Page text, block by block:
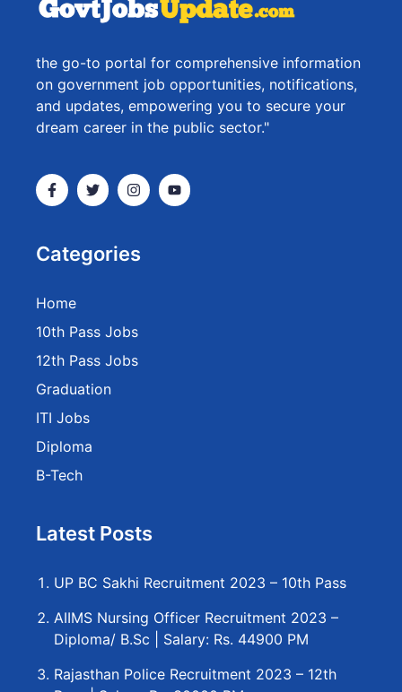
the go-to portal for comprehensive information
on government job opportunities, notifications,
and updates, empowering you to secure your
dream career in the public sector."
Categories
Home
10th Pass Jobs
12th Pass Jobs
Graduation
ITI Jobs
Diploma
B-Tech
Latest Posts
UP BC Sakhi Recruitment 2023 – 10th Pass
AIIMS Nursing Officer Recruitment 2023 –
Diploma/ B.Sc | Salary: Rs. 44900 PM
Rajasthan Police Recruitment 2023 – 12th